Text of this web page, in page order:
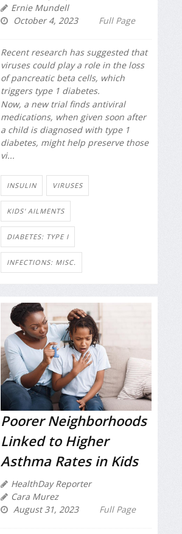
Ernie Mundell
October 4, 2023
Full Page
Recent research has suggested that
viruses could play a role in the loss
of pancreatic beta cells, which
triggers type 1 diabetes.
Now, a new trial finds antiviral
medications, when given soon after
a child is diagnosed with type 1
diabetes, might help preserve those
vi...
INSULIN VIRUSES
KIDS' AILMENTS
DIABETES: TYPE I
INFECTIONS: MISC.
Poorer Neighborhoods
Linked to Higher
Asthma Rates in Kids
HealthDay Reporter
Cara Murez
August 31, 2023
Full Page